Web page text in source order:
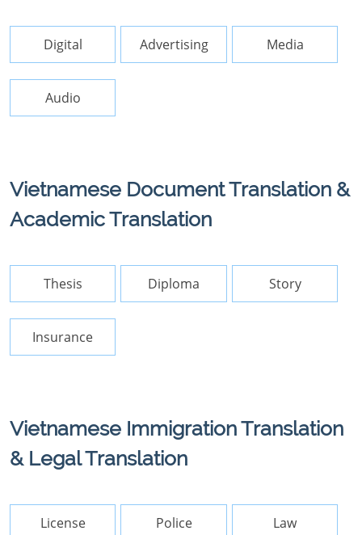
Digital Advertising Media
Audio
Vietnamese Document Translation &
Academic Translation
Thesis Diploma Story
Insurance
Vietnamese Immigration Translation
& Legal Translation
License Police Law